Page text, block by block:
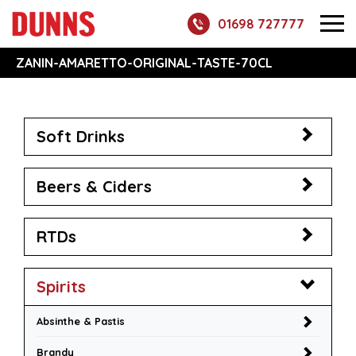
01698 727777
ZANIN-AMARETTO-ORIGINAL-TASTE-70CL
Soft Drinks
Beers & Ciders
RTDs
Spirits
Absinthe & Pastis
Brandy